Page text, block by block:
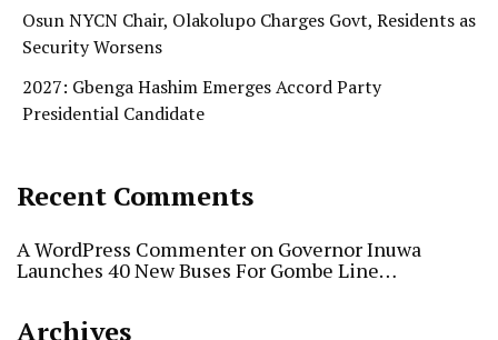
Osun NYCN Chair, Olakolupo Charges Govt, Residents as
Security Worsens
2027: Gbenga Hashim Emerges Accord Party
Presidential Candidate
Recent Comments
A WordPress Commenter on Governor Inuwa
Launches 40 New Buses For Gombe Line…
Archives